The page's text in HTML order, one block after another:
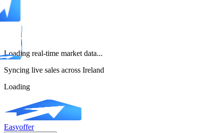
Loading real-time market data...
Syncing live sales across Ireland
Loading
Easyoffer